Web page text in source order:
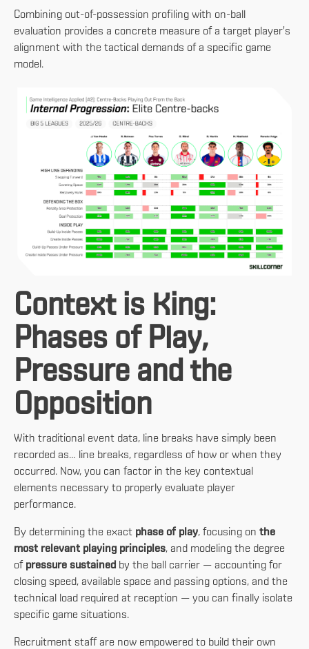
Combining out-of-possession profiling with on-ball
evaluation provides a concrete measure of a target player's
alignment with the tactical demands of a specific game
model.
Context is King:
Phases of Play,
Pressure and the
Opposition
With traditional event data, line breaks have simply been
recorded as… line breaks, regardless of how or when they
occurred. Now, you can factor in the key contextual
elements necessary to properly evaluate player
performance.
By determining the exact phase of play, focusing on the
most relevant playing principles, and modeling the degree
of pressure sustained by the ball carrier — accounting for
closing speed, available space and passing options, and the
technical load required at reception — you can finally isolate
specific game situations.
Recruitment staff are now empowered to build their own